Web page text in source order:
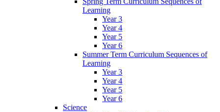
Learning
Year 3
Year 4
Year 5
Year 6
Summer Term Curriculum Sequences of
Learning
Year 3
Year 4
Year 5
Year 6
Science